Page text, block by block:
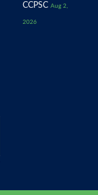
CCPSC Aug 2,
2026